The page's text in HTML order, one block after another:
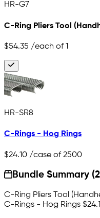
HR-G7
C-Ring Pliers Tool
$54.35 /each of 1
HR-SR8
C-Rings - Hog Rings
$24.10 /case of 2500
Bundle Summary
C-Ring Pliers Tool
C-Rings - Hog Rings